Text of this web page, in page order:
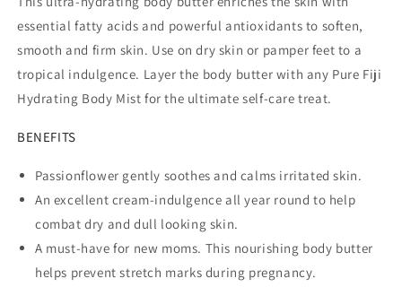
essential fatty acids and powerful antioxidants to soften,
smooth and firm skin. Use on dry skin or pamper feet to a
tropical indulgence. Layer the body butter with any Pure Fiji
Hydrating Body Mist for the ultimate self-care treat.
BENEFITS
Passionflower gently soothes and calms irritated skin.
An excellent cream-indulgence all year round to help
combat dry and dull looking skin.
A must-have for new moms. This nourishing body butter
helps prevent stretch marks during pregnancy.